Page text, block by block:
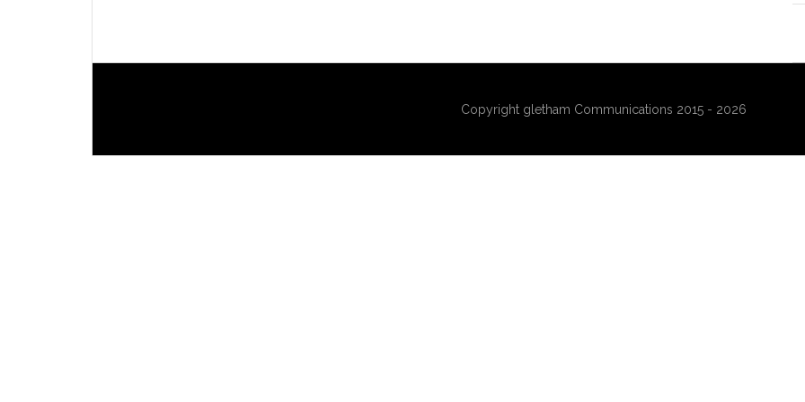
Copyright gletham Communications 2015 - 2026